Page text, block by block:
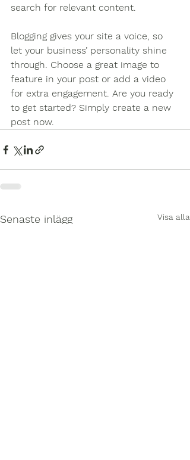
search for relevant content.
Blogging gives your site a voice, so
let your business’ personality shine
through. Choose a great image to
feature in your post or add a video
for extra engagement. Are you ready
to get started? Simply create a new
post now.
Senaste inlägg Visa alla